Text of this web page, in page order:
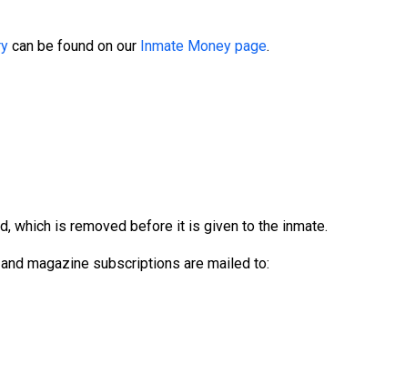
can be found on our Inmate Money page.
which is removed before it is given to the inmate.
magazine subscriptions are mailed to: